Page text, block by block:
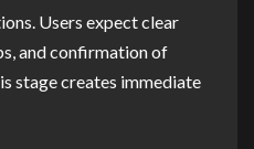
Users expect clear
and confirmation of
stage creates immediate